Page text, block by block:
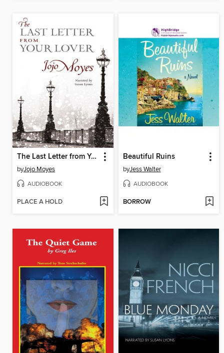
The Last Letter from Your Lover
byJojo Moyes
AUDIOBOOK
PLACE A HOLD
Beautiful Ruins
byJess Walter
AUDIOBOOK
BORROW